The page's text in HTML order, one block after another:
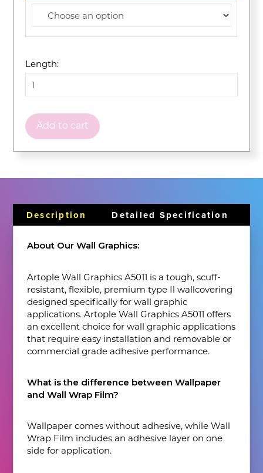
Length:
Add to cart
Description Detailed Specification
About Our Wall Graphics:
Artople Wall Graphics A5011 is a tough, scuff-
resistant, flexible, premium type Il wallcovering
designed specifically for wall graphic
applications. Artople Wall Graphics A5011 offers
an excellent choice for wall graphic applications
that require easy installation and removable or
commercial grade adhesive performance.
What is the difference between Wallpaper
and Wall Wrap Film?
Wallpaper comes without adhesive, while Wall
Wrap Film includes an adhesive layer on one
side for application.